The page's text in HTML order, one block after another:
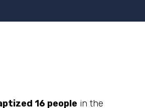
16 people in the